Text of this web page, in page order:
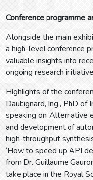
Conference programme
Alongside the main
a high-level conference
valuable insights into
ongoing research
Highlights of the
Daubignard, Ing., PhD of
speaking on ‘Alternative
and development of
high-throughput
‘How to speed up API
from Dr. Guillaume
take place in the Royal